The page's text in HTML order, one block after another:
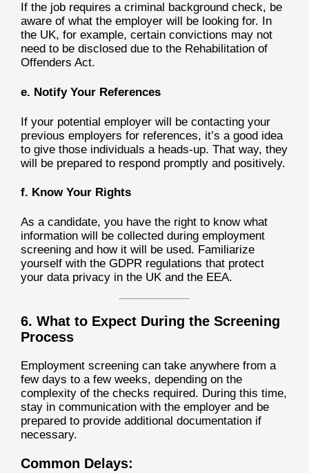
If the job requires a criminal background check, be
aware of what the employer will be looking for. In
the UK, for example, certain convictions may not
need to be disclosed due to the Rehabilitation of
Offenders Act.
e. Notify Your References
If your potential employer will be contacting your
previous employers for references, it’s a good idea
to give those individuals a heads-up. That way, they
will be prepared to respond promptly and positively.
f. Know Your Rights
As a candidate, you have the right to know what
information will be collected during employment
screening and how it will be used. Familiarize
yourself with the GDPR regulations that protect
your data privacy in the UK and the EEA.
6. What to Expect During the Screening
Process
Employment screening can take anywhere from a
few days to a few weeks, depending on the
complexity of the checks required. During this time,
stay in communication with the employer and be
prepared to provide additional documentation if
necessary.
Common Delays: